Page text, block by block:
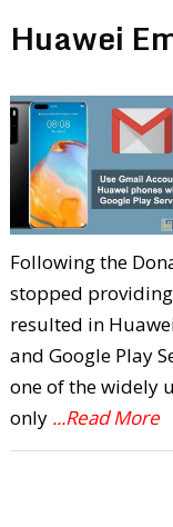
Huawei
Following the
stopped
resulted in
and Google Play
one of the widely
only ...Read More